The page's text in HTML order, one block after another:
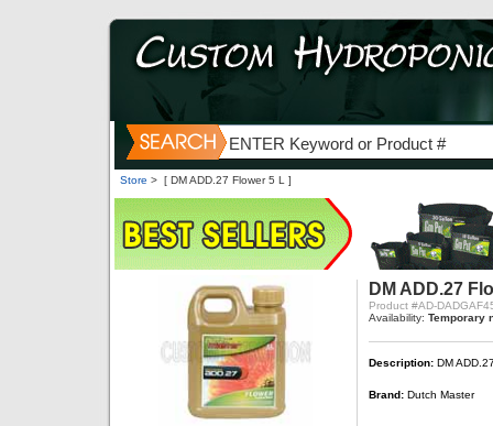
Store > [ DM ADD.27 Flower 5 L ]
DM ADD.27
Product #AD-
Availability: Temporary
Description: DM
Brand: Dutch Master